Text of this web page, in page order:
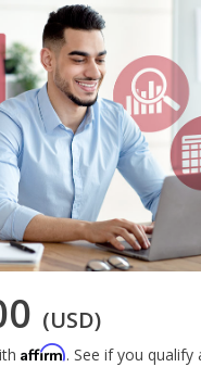
(USD)
Affirm. See if you qualify